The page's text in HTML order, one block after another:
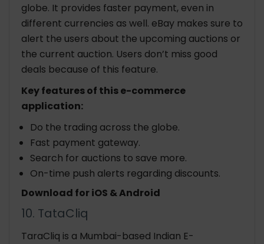
globe. It provides faster payment, even in
different currencies as well. eBay makes sure to
alert the users about the upcoming auctions or
the current auction. Users don’t miss good
deals because of this feature.
Key features of this e-commerce
application:
Do the trading across the globe.
Fast payment gateway.
Search for auctions to save more.
On-time push alerts regarding discounts.
Download for iOS & Android
10. TataCliq
TaraCliq is a Mumbai-based Indian E-